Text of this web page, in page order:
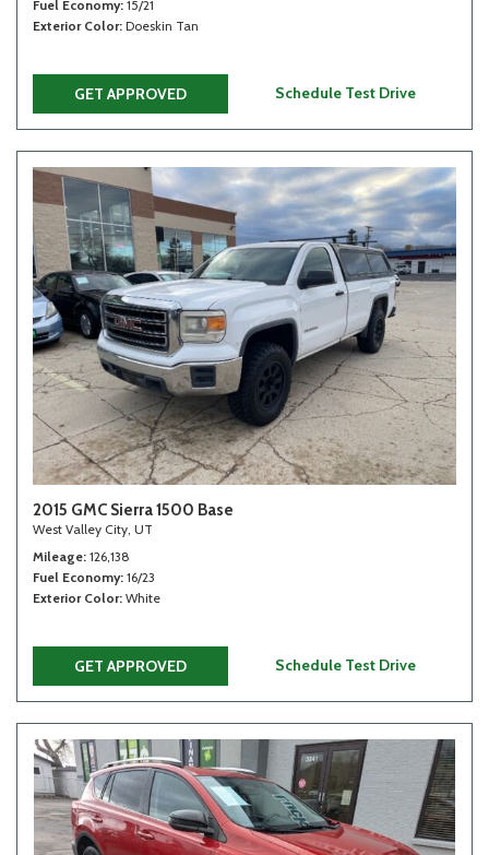
Fuel Economy 15/21
Exterior Color Doeskin Tan
GET APPROVED Schedule Test Drive
2015 GMC Sierra 1500 Base
West Valley City, UT
Mileage 126,138
Fuel Economy 16/23
Exterior Color White
GET APPROVED Schedule Test Drive